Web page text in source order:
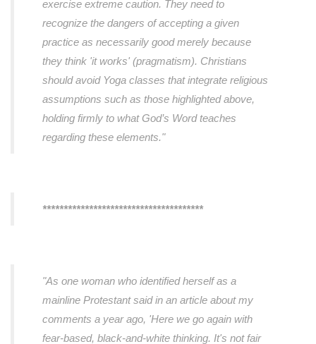
exercise extreme caution. They need to
recognize the dangers of accepting a given
practice as necessarily good merely because
they think 'it works' (pragmatism). Christians
should avoid Yoga classes that integrate religious
assumptions such as those highlighted above,
holding firmly to what God’s Word teaches
regarding these elements."
**************************************
"As one woman who identified herself as a
mainline Protestant said in an article about my
comments a year ago, 'Here we go again with
fear-based, black-and-white thinking. It's not fair